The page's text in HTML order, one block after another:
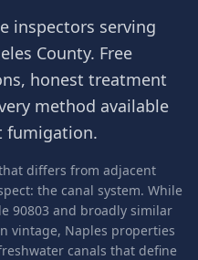
inspectors serving
County. Free
honest treatment
method available
differs from adjacent
the canal system. While
90803 and broadly similar
vintage, Naples properties
canals that define